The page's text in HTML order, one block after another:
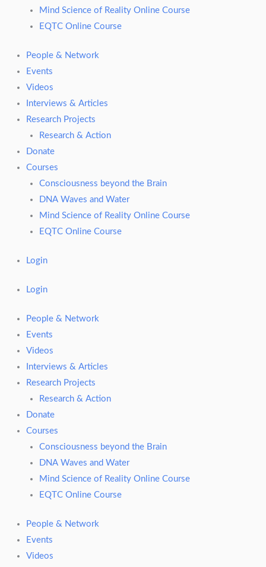
Mind Science of Reality Online Course
EQTC Online Course
People & Network
Events
Videos
Interviews & Articles
Research Projects
Research & Action
Donate
Courses
Consciousness beyond the Brain
DNA Waves and Water
Mind Science of Reality Online Course
EQTC Online Course
Login
Login
People & Network
Events
Videos
Interviews & Articles
Research Projects
Research & Action
Donate
Courses
Consciousness beyond the Brain
DNA Waves and Water
Mind Science of Reality Online Course
EQTC Online Course
People & Network
Events
Videos